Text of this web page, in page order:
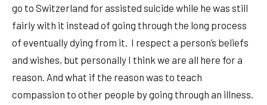
go to Switzerland for assisted suicide while he was still
fairly with it instead of going through the long process
of eventually dying from it. I respect a person’s beliefs
and wishes, but personally I think we are all here for a
reason. And what if the reason was to teach
compassion to other people by going through an illness.